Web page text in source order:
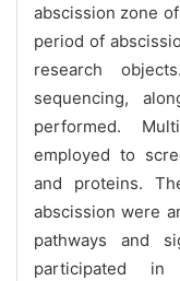
abscission zone
period of
research
sequencing,
performed.
employed to
and proteins.
abscission were
pathways and
participated